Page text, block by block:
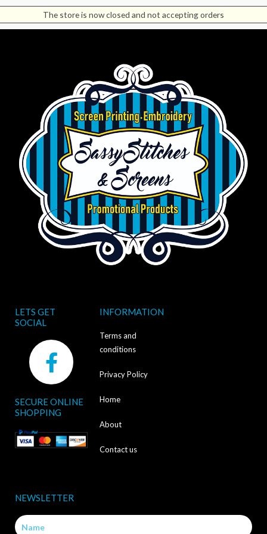
The store is now closed and not accepting orders
LETS GET
SOCIAL
F
a
c
e
b
o
k
-
SECURE ONLINE
SHOPPING
INFORMATION
Terms and
conditions
Privacy Policy
Home
About
Contact us
NEWSLETTER
Name